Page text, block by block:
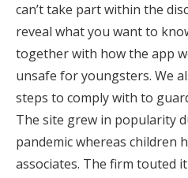
can’t take part within the
reveal what you want to
together with how the app
unsafe for youngsters. We
steps to comply with to
The site grew in popularity
pandemic whereas children
associates. The firm touted